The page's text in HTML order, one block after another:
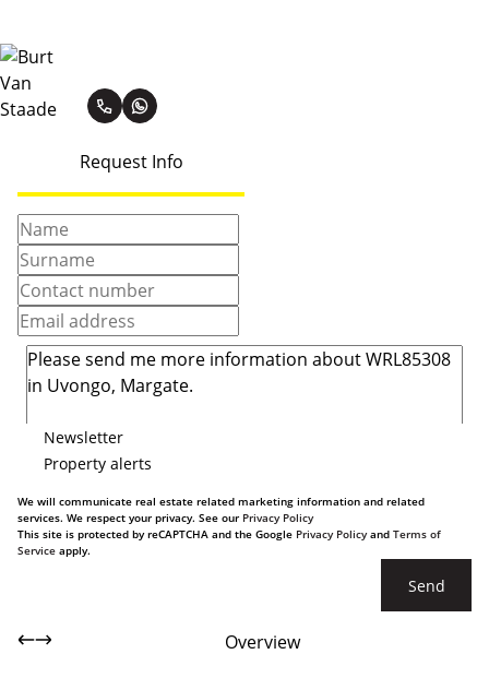
Request Info
Newsletter
Property alerts
We will communicate real estate related marketing information and related
services. We respect your privacy. See our Privacy Policy
This site is protected by reCAPTCHA and the Google Privacy Policyand Terms of
Service apply.
Send
Overview